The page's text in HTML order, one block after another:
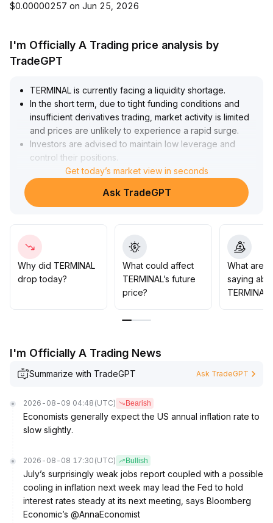
$0.00000257 on Jun 25, 2026
I'm Officially A Trading price analysis by
TradeGPT
TERMINAL is currently facing a liquidity shortage.
In the short term, due to tight funding conditions and
insufficient derivatives trading, market activity is limited
and prices are unlikely to experience a rapid surge.
Investors are advised to maintain low leverage and
control their positions
Although there are initial signs of market recovery, with
the Z-Score indicator turning positive, the bottom has
not been confirmed yet—caution against premature
by Bitcoin spot trading establishes a healthy industry
foundation
Based on its data platform characteristics, TERMINAL is
expected to benefit from the rising demand for asset
allocation and can be moderately positioned during
Focus on the 204-220 range for support formation
Get today’s market view in seconds
Ask TradeGPT
Why did TERMINAL
drop today?
What could affect
TERMINAL’s future
price?
What are
saying
TERMINAL?
I'm Officially A Trading News
Summarize with TradeGPT Ask TradeGPT
2026-08-09 04:48 (UTC) Bearish
Economists generally expect the US annual inflation rate to
slow slightly.
2026-08-08 17:30 (UTC) Bullish
July’s surprisingly weak jobs report coupled with a possible
cooling in inflation next week may lead the Fed to hold
interest rates steady at its next meeting, says Bloomberg
Economic’s @AnnaEconomist